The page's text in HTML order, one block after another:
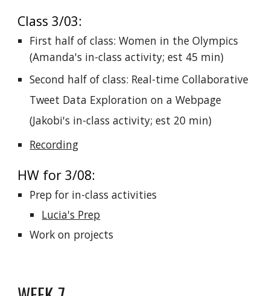
Class 3/03:
First half of class: Women in the Olympics
(Amanda's in-class activity; est 45 min)
Second half of class: Real-time Collaborative
Tweet Data Exploration on a Webpage
(Jakobi's in-class activity; est 20 min)
Recording
HW for 3/08:
Prep for in-class activities
Lucia's Prep
Work on projects